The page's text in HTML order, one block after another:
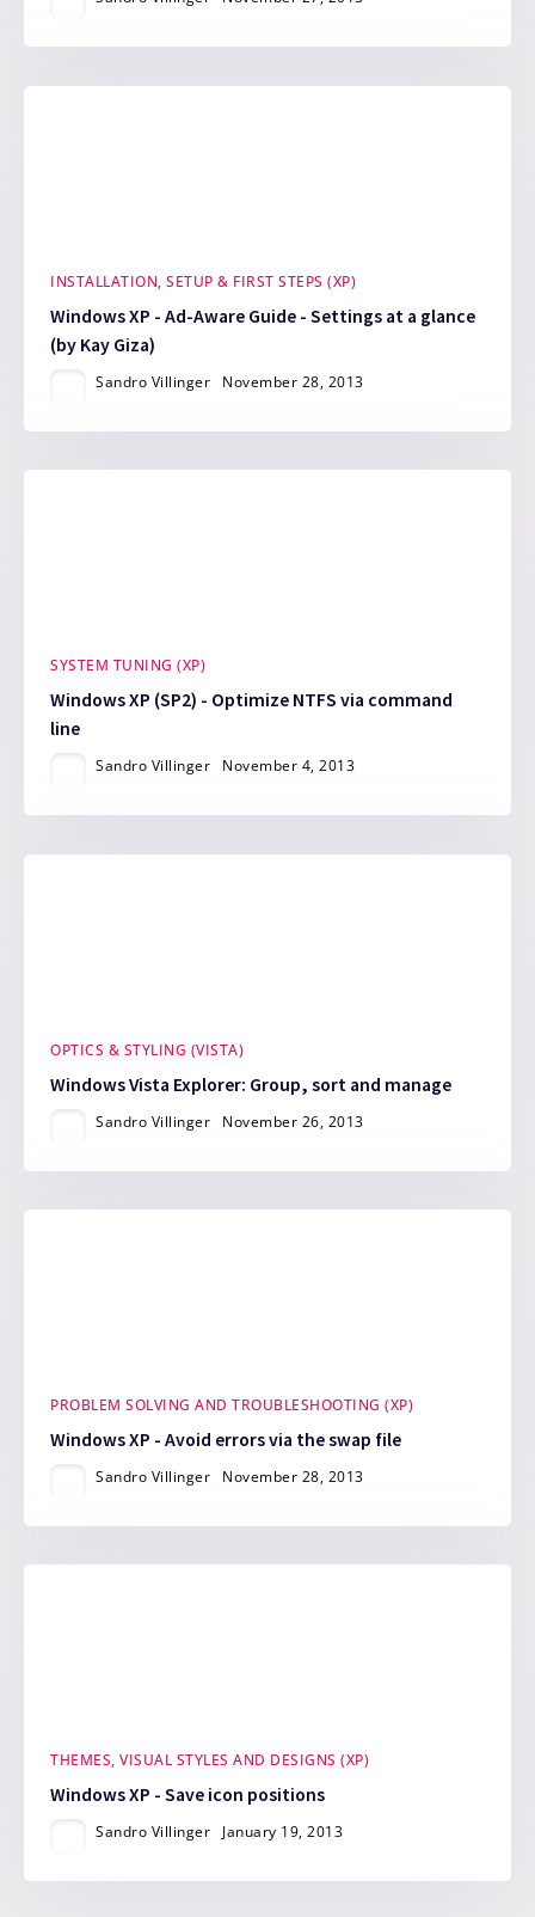
INSTALLATION, SETUP & FIRST STEPS (XP)
Windows XP - Ad-Aware Guide - Settings at a glance
(by Kay Giza)
Sandro Villinger November 28, 2013
SYSTEM TUNING (XP)
Windows XP (SP2) - Optimize NTFS via command
line
Sandro Villinger November 4, 2013
OPTICS & STYLING (VISTA)
Windows Vista Explorer: Group, sort and manage
Sandro Villinger November 26, 2013
PROBLEM SOLVING AND TROUBLESHOOTING (XP)
Windows XP - Avoid errors via the swap file
Sandro Villinger November 28, 2013
THEMES, VISUAL STYLES AND DESIGNS (XP)
Windows XP - Save icon positions
Sandro Villinger January 19, 2013